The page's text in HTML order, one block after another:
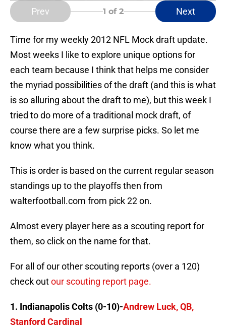
Prev 1 of 2 Next
Time for my weekly 2012 NFL Mock draft update.
Most weeks I like to explore unique options for
each team because I think that helps me consider
the myriad possibilities of the draft (and this is what
is so alluring about the draft to me), but this week I
tried to do more of a traditional mock draft, of
course there are a few surprise picks. So let me
know what you think.
This is order is based on the current regular season
standings up to the playoffs then from
walterfootball.com from pick 22 on.
Almost every player here as a scouting report for
them, so click on the name for that.
For all of our other scouting reports (over a 120)
check outour scouting report page.
1. Indianapolis Colts (0-10)-Andrew Luck, QB,
Stanford Cardinal